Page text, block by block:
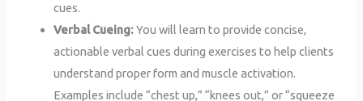
cues.
Verbal Cueing:You will learn to provide concise,
actionable verbal cues during exercises to help clients
understand proper form and muscle activation.
Examples include “chest up,” “knees out,” or “squeeze